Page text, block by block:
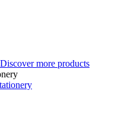
Discover more products